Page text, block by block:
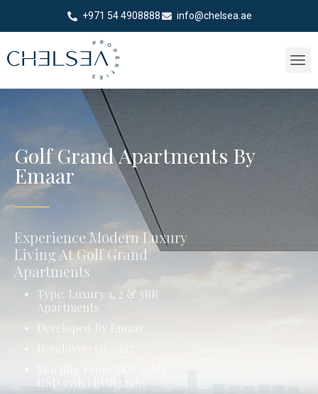
+971 54 4908888 info@chelsea.ae
Golf Grand Apartments By
Emaar
Experience Modern Luxury
Living At Golf Grand
Apartments
Type: Luxury 1, 2 & 3BR
Apartments
Developed By Emaar
USD 353K | EUR 323K